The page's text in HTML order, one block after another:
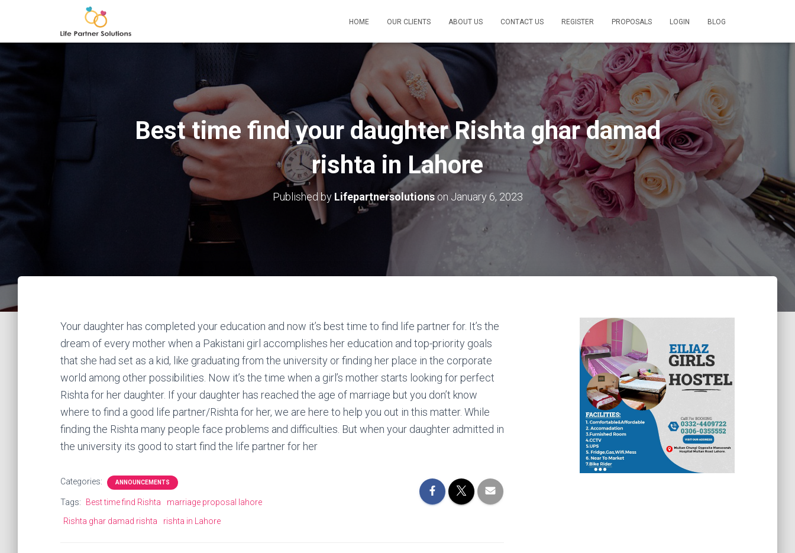
HOME OUR CLIENTS ABOUT US CONTACT US REGISTER PROPOSALS LOGIN BLOG
Best time find your daughter Rishta ghar damad
rishta in Lahore
Published by Lifepartnersolutionson January 6, 2023
Your daughter has completed your education and now it’s best time to find life partner for. It’s the
dream of every mother when a Pakistani girl accomplishes her education and top-priority goals
that she had set as a kid, like graduating from the university or finding her place in the corporate
world among other possibilities. Now it’s the time when a girl’s mother starts looking for perfect
Rishta for her daughter. If your daughter has reached the age of marriage but you don’t know
where to find a good life partner/Rishta for her, we are here to help you out in this matter. While
finding the Rishta many people face problems and difficulties. But when your daughter admitted in
the university its good to start find the life partner for her
Categories: ANNOUNCEMENTS
Tags: Best time find Rishta
marriage proposal lahore
Rishta ghar damad rishta
rishta in Lahore